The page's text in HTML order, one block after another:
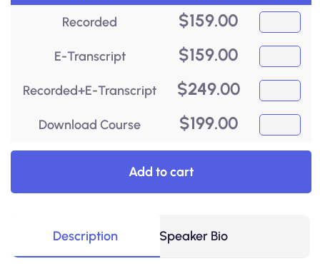
Recorded $159.00
E-Transcript $159.00
Recorded+E-Transcript $249.00
Download Course $199.00
Add to cart
Description Speaker Bio